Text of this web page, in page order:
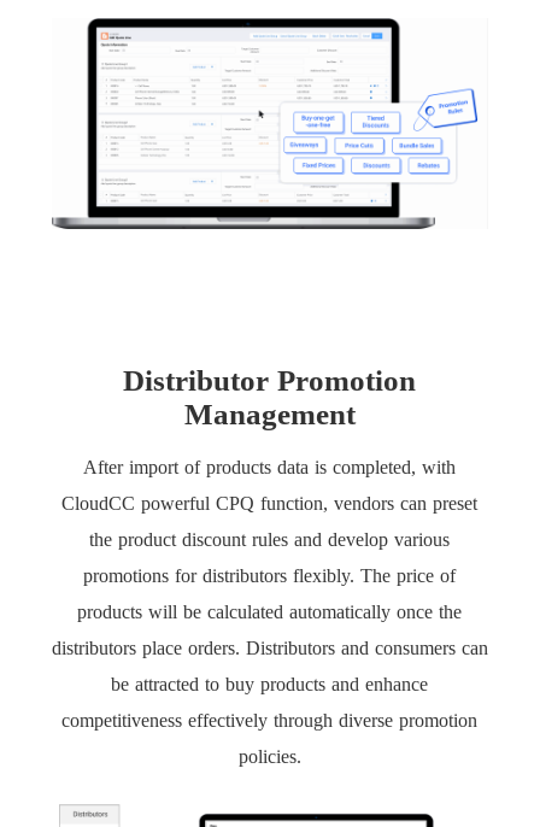
Distributor Promotion
Management
After import of products data is completed, with
CloudCC powerful CPQ function, vendors can preset
the product discount rules and develop various
promotions for distributors flexibly. The price of
products will be calculated automatically once the
distributors place orders. Distributors and consumers can
be attracted to buy products and enhance
competitiveness effectively through diverse promotion
policies.